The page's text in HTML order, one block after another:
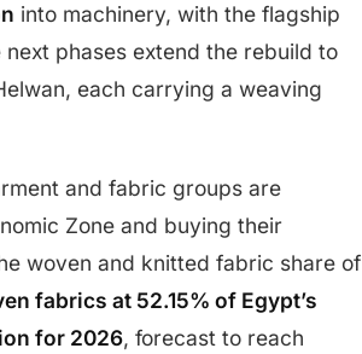
into machinery, with the flagship
next phases extend the rebuild to
each carrying a weaving
and fabric groups are
Zone and buying their
woven and knitted fabric share of
fabrics at 52.15% of Egypt’s
for 2026, forecast to reach